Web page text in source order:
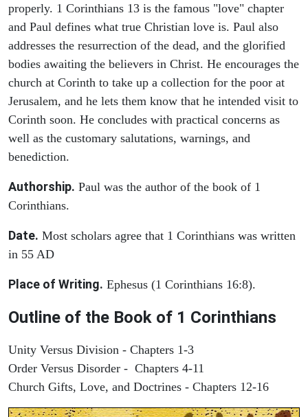
properly. 1 Corinthians 13 is the famous "love" chapter
and Paul defines what true Christian love is. Paul also
addresses the resurrection of the dead, and the glorified
bodies awaiting the believers in Christ. He encourages the
church at Corinth to take up a collection for the poor at
Jerusalem, and he lets them know that he intended visit to
Corinth soon. He concludes with practical concerns as
well as the customary salutations, warnings, and
benediction.
Authorship. Paul was the author of the book of 1
Corinthians.
Date. Most scholars agree that 1 Corinthians was written
in 55 AD
Place of Writing. Ephesus (1 Corinthians 16:8).
Outline of the Book of 1 Corinthians
Unity Versus Division - Chapters 1-3
Order Versus Disorder - Chapters 4-11
Church Gifts, Love, and Doctrines - Chapters 12-16